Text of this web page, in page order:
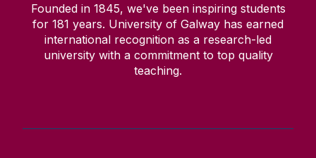
Founded in 1845, we've been inspiring students
for 181 years. University of Galway has earned
international recognition as a research-led
university with a commitment to top quality
teaching.